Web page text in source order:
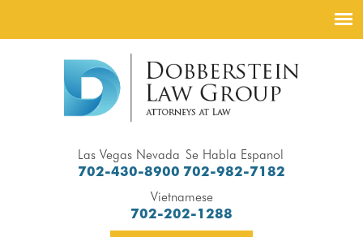
Las Vegas Nevada
702-430-8900
Se Habla Espanol
702-982-7182
Vietnamese
702-202-1288